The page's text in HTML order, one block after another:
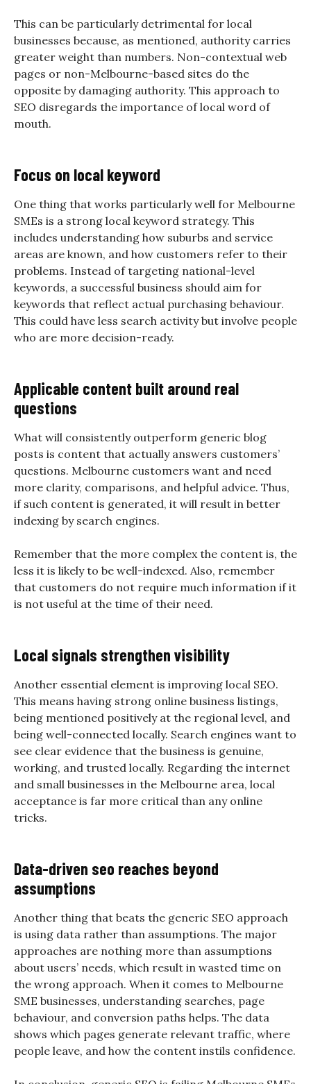
This can be particularly detrimental for local
businesses because, as mentioned, authority carries
greater weight than numbers. Non-contextual web
pages or non-Melbourne-based sites do the
opposite by damaging authority. This approach to
SEO disregards the importance of local word of
mouth.
Focus on local keyword
One thing that works particularly well for Melbourne
SMEs is a strong local keyword strategy. This
includes understanding how suburbs and service
areas are known, and how customers refer to their
problems. Instead of targeting national-level
keywords, a successful business should aim for
keywords that reflect actual purchasing behaviour.
This could have less search activity but involve people
who are more decision-ready.
Applicable content built around real
questions
What will consistently outperform generic blog
posts is content that actually answers customers’
questions. Melbourne customers want and need
more clarity, comparisons, and helpful advice. Thus,
if such content is generated, it will result in better
indexing by search engines.
Remember that the more complex the content is, the
less it is likely to be well-indexed. Also, remember
that customers do not require much information if it
is not useful at the time of their need.
Local signals strengthen visibility
Another essential element is improving local SEO.
This means having strong online business listings,
being mentioned positively at the regional level, and
being well-connected locally. Search engines want to
see clear evidence that the business is genuine,
working, and trusted locally. Regarding the internet
and small businesses in the Melbourne area, local
acceptance is far more critical than any online
tricks.
Data-driven seo reaches beyond
assumptions
Another thing that beats the generic SEO approach
is using data rather than assumptions. The major
approaches are nothing more than assumptions
about users’ needs, which result in wasted time on
the wrong approach. When it comes to Melbourne
SME businesses, understanding searches, page
behaviour, and conversion paths helps. The data
shows which pages generate relevant traffic, where
people leave, and how the content instils confidence.